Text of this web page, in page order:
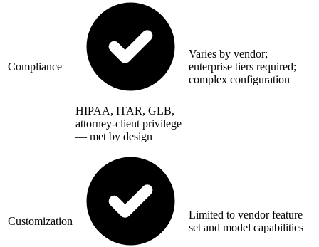
Compliance
HIPAA, ITAR, GLB,
attorney-client privilege
— met by design
Varies by vendor;
enterprise tiers required;
complex configuration
Customization
Limited to vendor feature
set and model capabilities